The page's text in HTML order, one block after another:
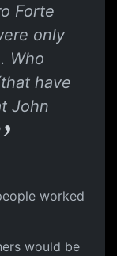
Forte
only
Who
have
John
worked
would be